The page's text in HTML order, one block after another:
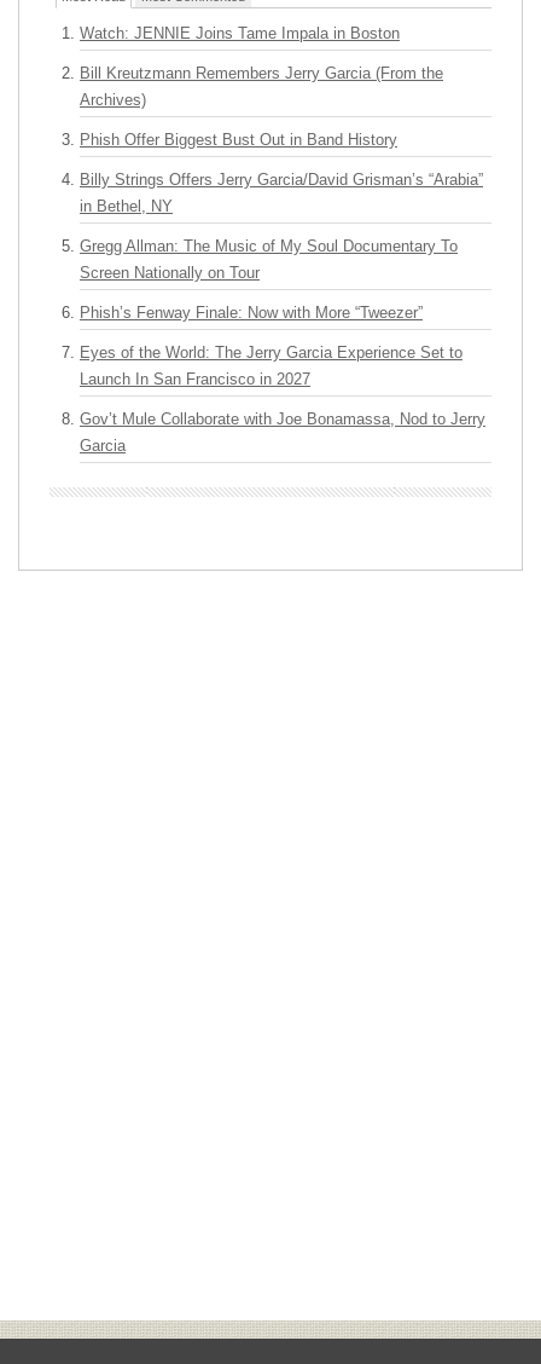
Watch: JENNIE Joins Tame Impala in Boston
Bill Kreutzmann Remembers Jerry Garcia (From the
Archives)
Phish Offer Biggest Bust Out in Band History
Billy Strings Offers Jerry Garcia/David Grisman’s “Arabia”
in Bethel, NY
Gregg Allman: The Music of My Soul Documentary To
Screen Nationally on Tour
Phish’s Fenway Finale: Now with More “Tweezer”
Eyes of the World: The Jerry Garcia Experience Set to
Launch In San Francisco in 2027
Gov’t Mule Collaborate with Joe Bonamassa, Nod to Jerry
Garcia